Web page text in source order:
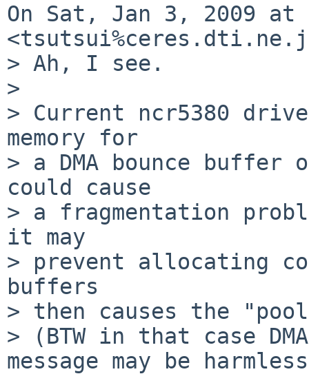
On Sat, Jan 3, 2009
> Ah, I see.
>
> Current ncr5380
memory for
> a DMA bounce
could cause
> a fragmentation
it may
> prevent allocating
buffers
> then causes the
> (BTW in that case
message may be